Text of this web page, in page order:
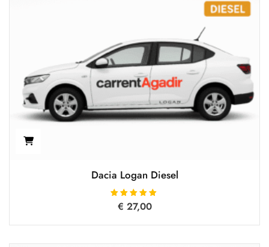
Dacia Logan Diesel
Rated
5.00
€ 27,00